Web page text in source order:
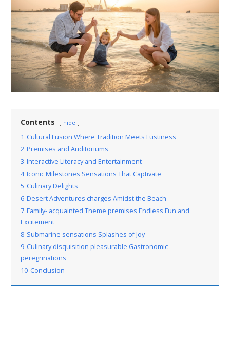
Contents hide
1 Cultural Fusion Where Tradition Meets Fustiness
2 Premises and Auditoriums
3 Interactive Literacy and Entertainment
4 Iconic Milestones Sensations That Captivate
5 Culinary Delights
6 Desert Adventures charges Amidst the Beach
7 Family- acquainted Theme premises Endless Fun and
Excitement
8 Submarine sensations Splashes of Joy
9 Culinary disquisition pleasurable Gastronomic
peregrinations
10 Conclusion